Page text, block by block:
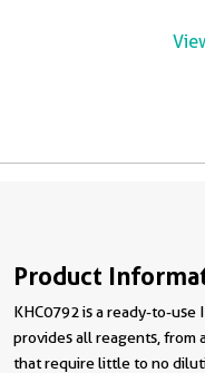
Product
KHC0792 is a ready-to-use
provides all reagents, from
that require little to no